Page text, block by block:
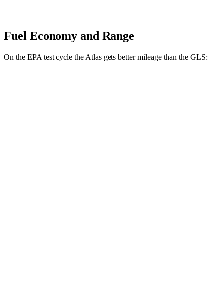
Fuel Economy and Range
On the EPA test cycle the Atlas gets better mileage than the GLS: